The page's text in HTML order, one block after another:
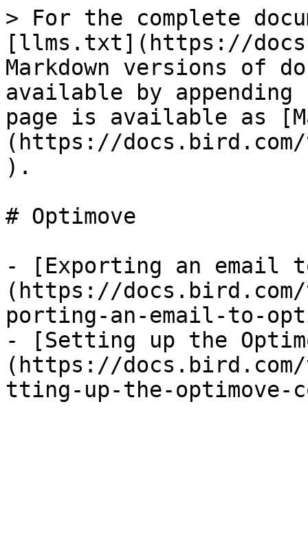
> For the complete
[llms.txt](https://
Markdown versions of
available by
page is available as
(https://docs.bird.com/
).
# Optimove
- [Exporting an email
(https://
porting-an-email-to-
- [Setting up the
(https://